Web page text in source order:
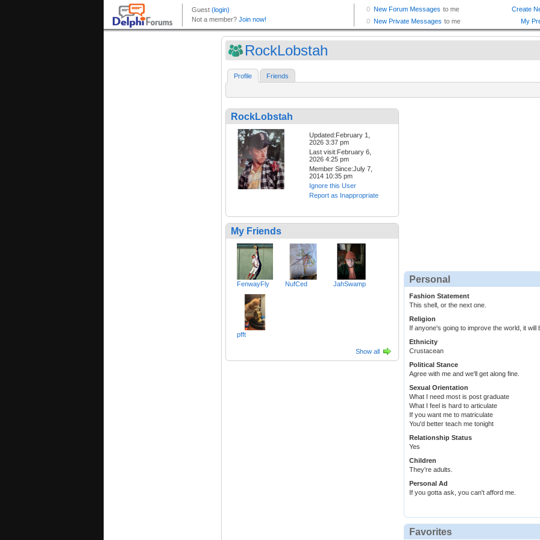
RockLobstah
Profile Friends
RockLobstah
Updated:February 1,
2026 3:37 pm
Last visit:February 6,
2026 4:25 pm
Member Since:July 7,
2014 10:35 pm
Ignore this User
Report as Inappropriate
My Friends
FenwayFly NufCed JahSwamp
pfft
Show all
Personal
Fashion Statement
This shell, or the next one.
Religion
If anyone's going to improve the world, it will
Ethnicity
Crustacean
Political Stance
Agree with me and we'll get along fine.
Sexual Orientation
What I need most is post graduate
What I feel is hard to articulate
If you want me to matriculate
You'd better teach me tonight
Relationship Status
Yes
Children
They're adults.
Personal Ad
If you gotta ask, you can't afford me.
Favorites